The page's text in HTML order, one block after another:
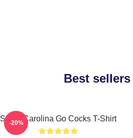
Best
South Carolina Go Cocks T-Shirt
-20%